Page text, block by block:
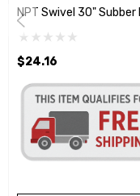
NPT Swivel 30" Subber
$24.16